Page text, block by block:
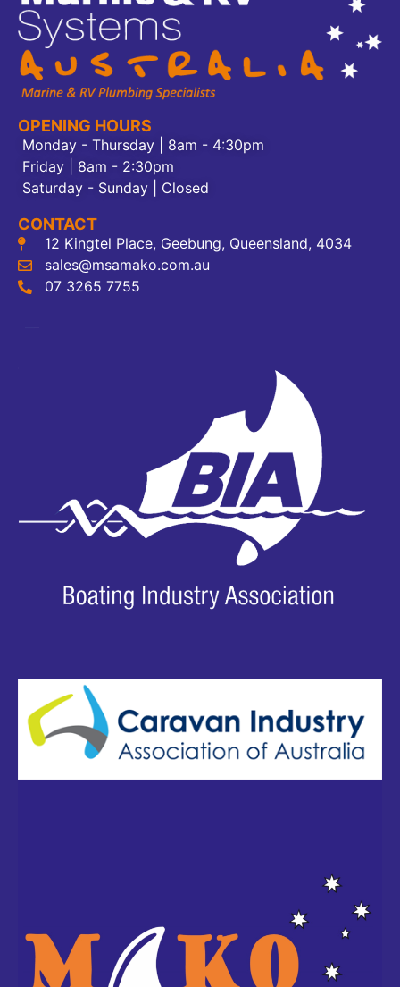
OPENING HOURS
Monday - Thursday | 8am - 4:30pm
Friday | 8am - 2:30pm
Saturday - Sunday | Closed
CONTACT
12 Kingtel Place, Geebung, Queensland, 4034
sales@msamako.com.au
07 3265 7755